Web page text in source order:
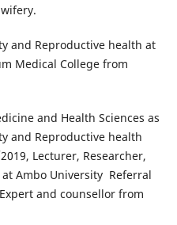
and Reproductive health at
Medical College from
and Health Sciences as
and Reproductive health
Lecturer, Researcher,
Ambo University Referral
and counsellor from